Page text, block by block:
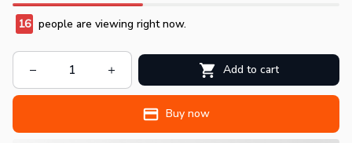
16 people are viewing right now.
Add to cart
Buy now